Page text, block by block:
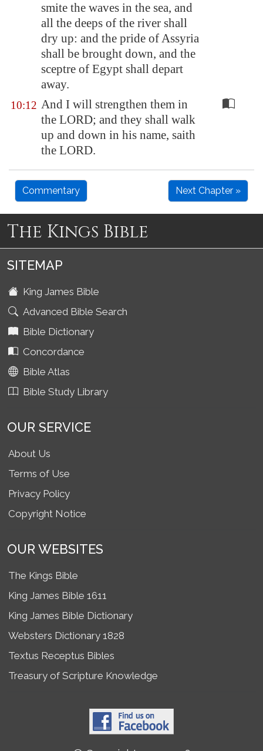
smite the waves in the sea, and
all the deeps of the river shall
dry up: and the pride ofAssyria
shall be brought down, and the
sceptre of Egypt shall depart
away.
10:12 And I will strengthen them in
the LORD; and they shall walk
up and down in his name, saith
the LORD.
Commentary Next Chapter »
The Kings Bible
SITEMAP
King James Bible
Advanced Bible Search
Bible Dictionary
Concordance
Bible Atlas
Bible Study Library
OUR SERVICE
About Us
Terms of Use
Privacy Policy
Copyright Notice
OUR WEBSITES
The Kings Bible
King James Bible 1611
King James Bible Dictionary
Websters Dictionary 1828
Textus Receptus Bibles
Treasury of Scripture Knowledge